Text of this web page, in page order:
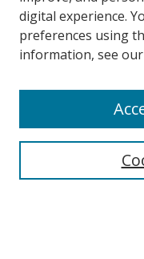
Search
digital experience.
preferences using
information, see our